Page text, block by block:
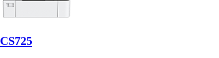
CS725